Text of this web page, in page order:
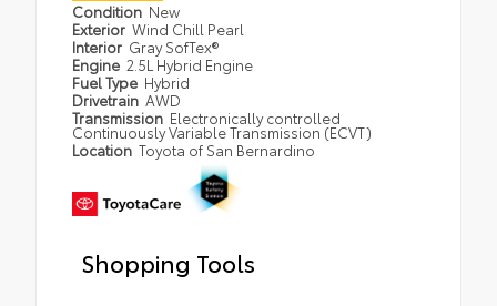
Condition New
Exterior Wind Chill Pearl
Interior Gray SofTex®
Engine 2.5L Hybrid Engine
Fuel Type Hybrid
Drivetrain AWD
Transmission Electronically controlled
Continuously Variable Transmission (ECVT)
Location Toyota of San Bernardino
Shopping Tools